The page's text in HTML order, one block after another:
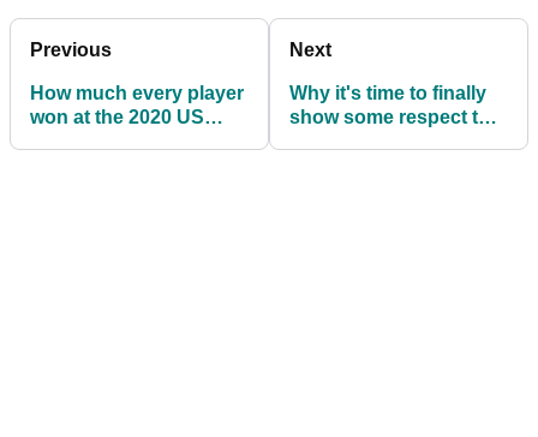
Previous
How much every player
won at the 2020 US
Next
Why it's time to finally
show some respect to